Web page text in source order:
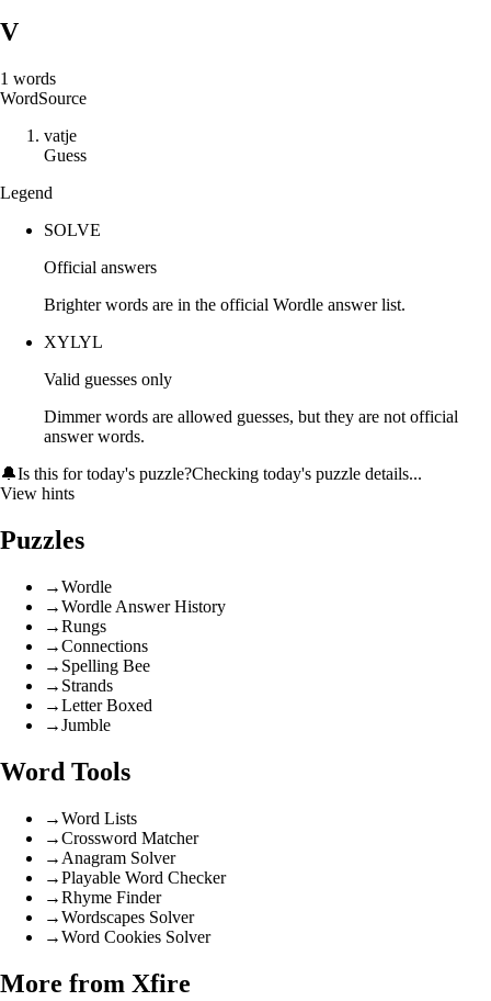
V
1 words
WordSource
vatje
Guess
Legend
SOLVE
Official answers
Brighter words are in the official Wordle answer list.
XYLYL
Valid guesses only
Dimmer words are allowed guesses, but they are not official
answer words.
🔔Is this for today's puzzle?Checking today's puzzle details...
View hints
Puzzles
→Wordle
→Wordle Answer History
→Rungs
→Connections
→ Spelling Bee
→ Strands
→Letter Boxed
→Jumble
Word Tools
→Word Lists
→Crossword Matcher
→ Anagram Solver
→Playable Word Checker
→Rhyme Finder
→Wordscapes Solver
→Word Cookies Solver
More from Xfire